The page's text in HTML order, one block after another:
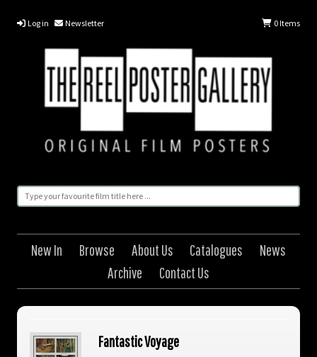
Log in Newsletter 0Items
New In Browse About Us Catalogues
News
Archive
Contact Us
Fantastic Voyage